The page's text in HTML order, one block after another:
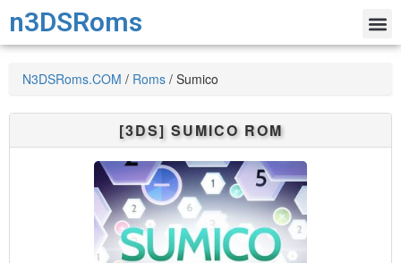
n3DSRoms
N3DSRoms.COM / Roms / Sumico
[3DS] SUMICO ROM